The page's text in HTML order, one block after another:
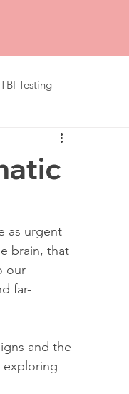
TBI Testing
Traumatic Brain Injury Center
Support
as urgent
brain, that
our
far-
and the
exploring